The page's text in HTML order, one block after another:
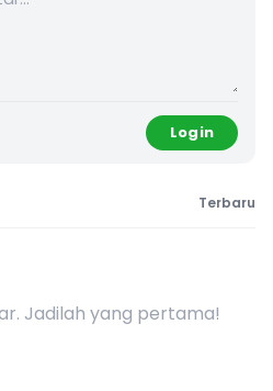
Login
Terbaru
Jadilah yang pertama!